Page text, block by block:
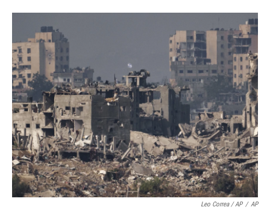
Leo Correa / AP / AP